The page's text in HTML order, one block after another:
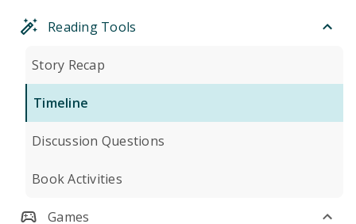
Reading Tools
Story Recap
Timeline
Discussion Questions
Book Activities
Games